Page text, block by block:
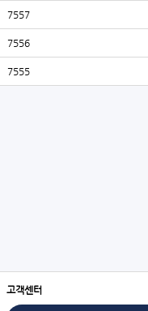
7557
7556
7555
고객센터